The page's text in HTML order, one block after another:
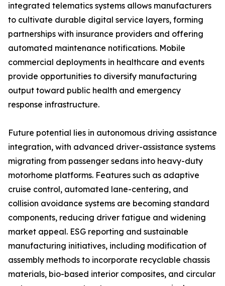
integrated telematics systems allows manufacturers
to cultivate durable digital service layers, forming
partnerships with insurance providers and offering
automated maintenance notifications. Mobile
commercial deployments in healthcare and events
provide opportunities to diversify manufacturing
output toward public health and emergency
response infrastructure.
Future potential lies in autonomous driving assistance
integration, with advanced driver-assistance systems
migrating from passenger sedans into heavy-duty
motorhome platforms. Features such as adaptive
cruise control, automated lane-centering, and
collision avoidance systems are becoming standard
components, reducing driver fatigue and widening
market appeal. ESG reporting and sustainable
manufacturing initiatives, including modification of
assembly methods to incorporate recyclable chassis
materials, bio-based interior composites, and circular